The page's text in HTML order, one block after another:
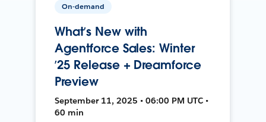
On-demand
What’s New with
Agentforce Sales: Winter
’25 Release + Dreamforce
Preview
September 11, 2025 • 06:00 PM UTC •
60 min